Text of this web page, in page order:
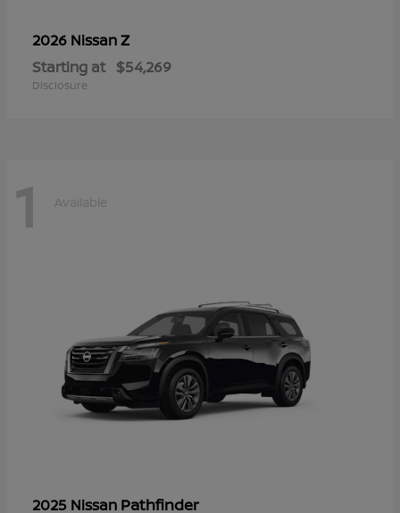
2026 NissanZ
Starting at $54,269
Disclosure
1 Available
2025 Nissan Pathfinder